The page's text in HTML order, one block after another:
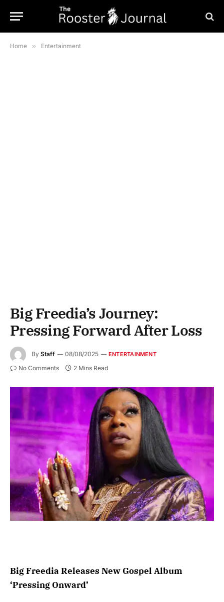
Home » Entertainment
Big Freedia’s Journey:
Pressing Forward After Loss
By Staff 08/08/2025 ENTERTAINMENT
No Comments 2 Mins Read
Big Freedia Releases New Gospel Album
‘Pressing Onward’